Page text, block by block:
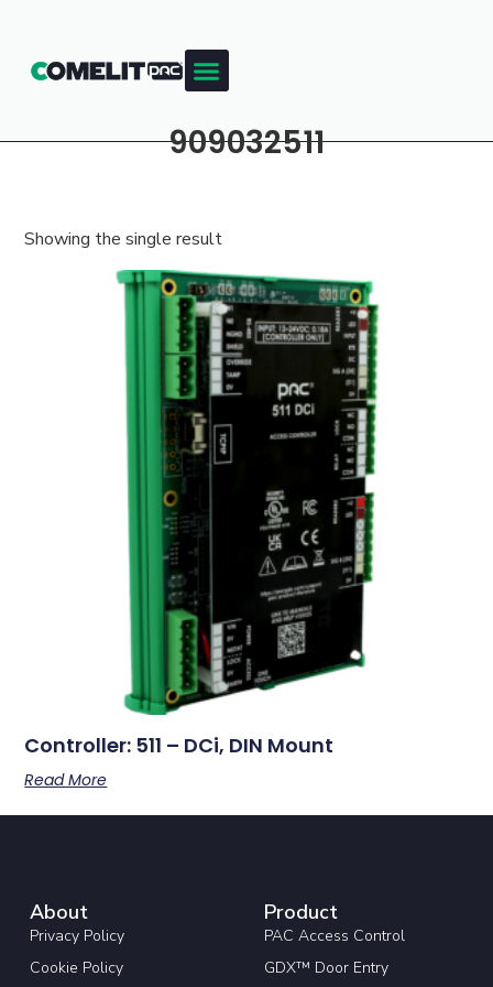
909032511
Showing the single result
Controller: 511 – DCi, DIN Mount
Read More
About
Privacy Policy
Cookie Policy
Product
PAC Access Control
GDX™ Door Entry